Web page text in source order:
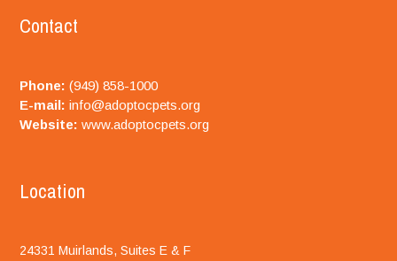
Contact
Phone: (949) 858-1000
E-mail: info@adoptocpets.org
Website: www.adoptocpets.org
Location
24331 Muirlands, Suites E & F